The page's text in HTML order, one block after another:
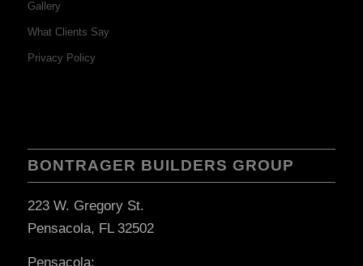
Gallery
What Clients Say
Privacy Policy
BONTRAGER BUILDERS GROUP
223 W. Gregory St.
Pensacola, FL 32502
Pensacola: